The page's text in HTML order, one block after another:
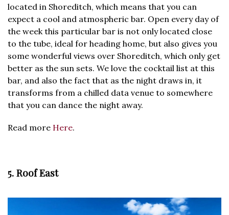
located in Shoreditch, which means that you can
expect a cool and atmospheric bar. Open every day of
the week this particular bar is not only located close
to the tube, ideal for heading home, but also gives you
some wonderful views over Shoreditch, which only get
better as the sun sets. We love the cocktail list at this
bar, and also the fact that as the night draws in, it
transforms from a chilled data venue to somewhere
that you can dance the night away.
Read more Here.
5. Roof East